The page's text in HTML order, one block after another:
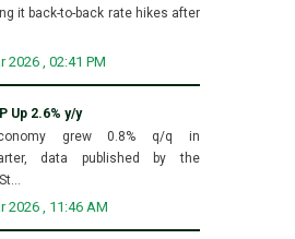
it back-to-back rate hikes after
2026 , 02:41 PM
Up 2.6% y/y
grew 0.8% q/q in
data published by the
2026 , 11:46 AM